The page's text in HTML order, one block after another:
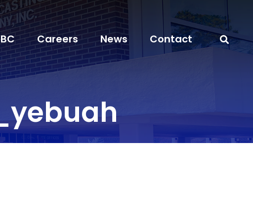
Careers News Contact